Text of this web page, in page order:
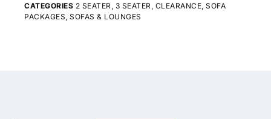
CATEGORIES 2 SEATER, 3 SEATER, CLEARANCE, SOFA
PACKAGES, SOFAS & LOUNGES